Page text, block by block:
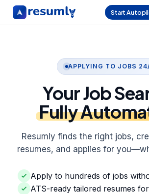
Start
APPLYING TO JOBS
Your Job
Fully
Resumly finds the right jobs,
resumes, and applies for
Apply to hundreds of jobs
ATS-ready tailored resumes